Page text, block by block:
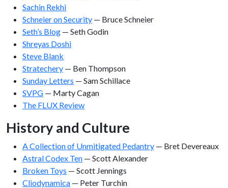
Sachin Rekhi
Schneier on Security — Bruce Schneier
Seth’s Blog — Seth Godin
Shreyas Doshi
Steve Blank
Stratechery — Ben Thompson
Sunday Letters — Sam Schillace
SVPG — Marty Cagan
The FLUX Review
History and Culture
A Collection of Unmitigated Pedantry — Bret Devereaux
Astral Codex Ten — Scott Alexander
Broken Toys — Scott Jennings
Cliodynamica — Peter Turchin